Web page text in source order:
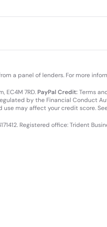
a panel of lenders. For more
EC4M 7RD. PayPal Credit:Terms
by the Financial Conduct
may affect your credit score.
Registered office: Trident